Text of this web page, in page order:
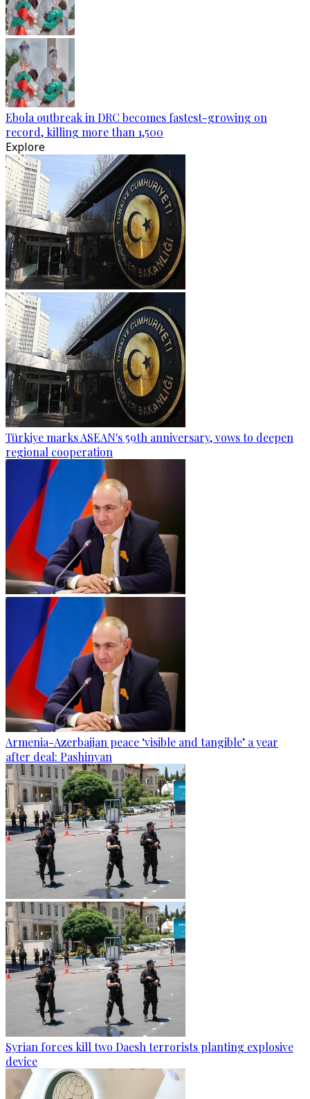
Ebola outbreak in DRC becomes fastest-growing on
record, killing more than 1,500
Explore
Türkiye marks ASEAN's 59th anniversary, vows to deepen
regional cooperation
Armenia-Azerbaijan peace ‘visible and tangible’ a year
after deal: Pashinyan
Syrian forces kill two Daesh terrorists planting explosive
device